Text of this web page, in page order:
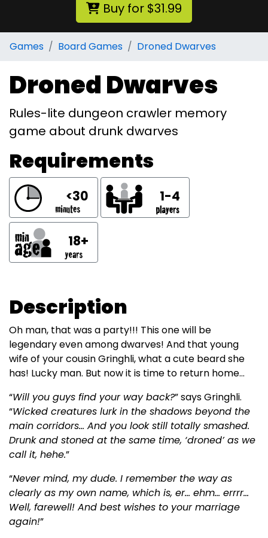
Buy for $31.99
Games Board Games Droned Dwarves
Droned Dwarves
Rules-lite dungeon crawler memory
game about drunk dwarves
Requirements
<30 1-4
18+
Description
Oh man, that was a party!!! This one will be
legendary even among dwarves! And that young
wife of your cousin Gringhli, what a cute beard she
has! Lucky man. But now it is time to return home...
“Will you guys find your way back?” says Gringhli.
“Wicked creatures lurk in the shadows beyond the
main corridors... And you look still totally smashed.
Drunk and stoned at the same time, ‘droned’ as we
call it, hehe.”
“Never mind, my dude. I remember the way as
clearly as my own name, which is, er... ehm... errrr...
Well, farewell! And best wishes to your marriage
again!”